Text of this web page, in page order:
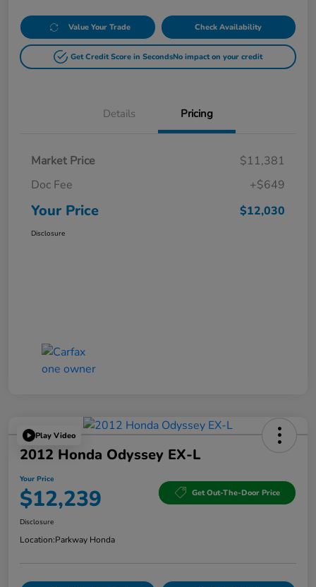
Value Your Trade Check Availability
Get Credit Score in SecondsNo impact on your credit
Details Pricing
Market Price
$11,381
Doc Fee
+$649
Your Price $12,030
Disclosure
Play Video
2012 Honda Odyssey EX-L
Your Price
$12,239 Get Out-The-Door Price
Disclosure
Location:Parkway Honda